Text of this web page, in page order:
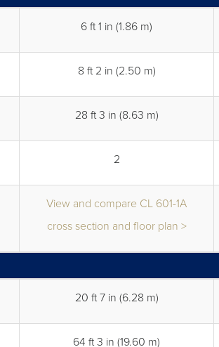
6 ft 1 in (1.86 m)
8 ft 2 in (2.50 m)
28 ft 3 in (8.63 m)
2
View and compare CL 601-1A
cross section and floor plan >
20 ft 7 in (6.28 m)
64 ft 3 in (19.60 m)